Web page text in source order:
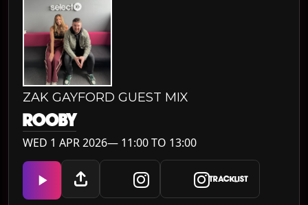
ZAK GAYFORD GUEST MIX
ROOBY
WED 1 APR 2026— 11:00 TO 13:00
TRACKLIST